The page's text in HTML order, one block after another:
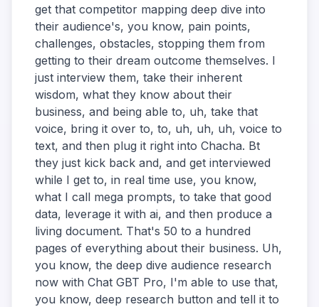
get that competitor mapping deep dive into
their audience's, you know, pain points,
challenges, obstacles, stopping them from
getting to their dream outcome themselves. I
just interview them, take their inherent
wisdom, what they know about their
business, and being able to, uh, take that
voice, bring it over to, to, uh, uh, uh, voice to
text, and then plug it right into Chacha. Bt
they just kick back and, and get interviewed
while I get to, in real time use, you know,
what I call mega prompts, to take that good
data, leverage it with ai, and then produce a
living document. That's 50 to a hundred
pages of everything about their business. Uh,
you know, the deep dive audience research
now with Chat GBT Pro, I'm able to use that,
you know, deep research button and tell it to